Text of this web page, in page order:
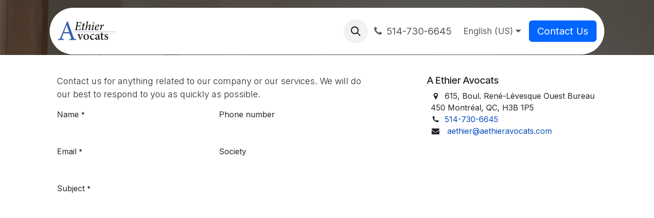
514-730-6645 English (US) Contact Us
Contactez-nous
Contact us for anything related to our company or our services. We will do
our best to respond to you as quickly as possible.
Name * Phone number
Email * Society
Subject *
A Ethier Avocats
615, Boul. René-Lévesque Ouest Bureau
450 Montréal, QC, H3B 1P5
514-730-6645
aethier@aethieravocats.com